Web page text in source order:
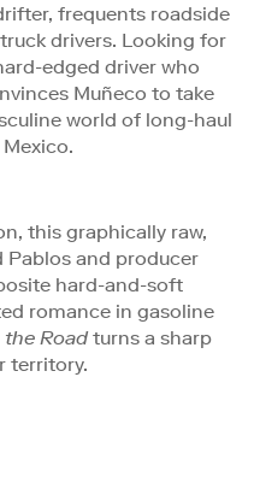
frequents roadside
drivers. Looking for
edged driver who
Muñeco to take
world of long-haul
this graphically raw,
and producer
hard-and-soft
romance in gasoline
the Roadturns a sharp
territory.